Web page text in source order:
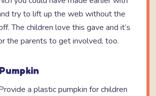
try to lift up the web without the
The children love this gave and it’s
the parents to get involved, too.
a plastic pumpkin for children